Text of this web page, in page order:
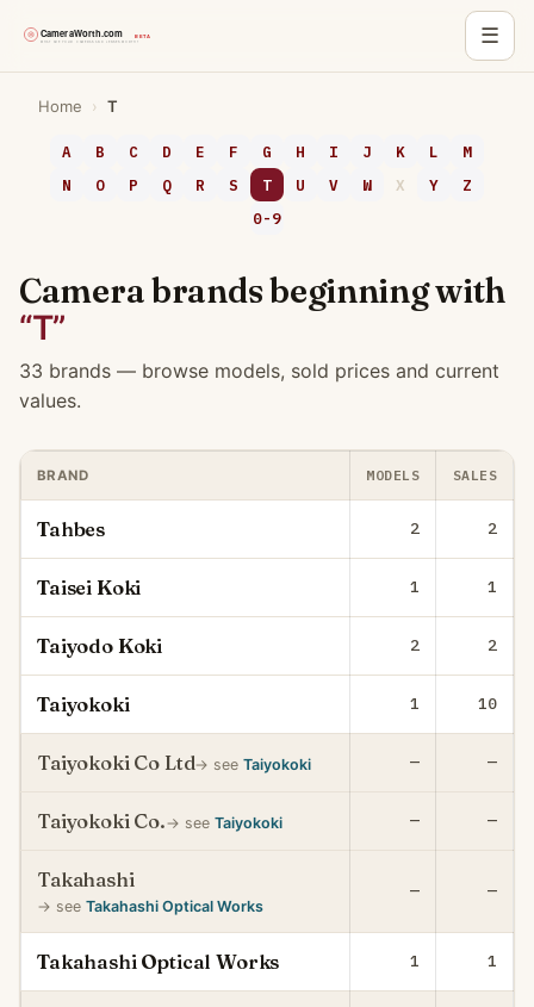
☰
content
Home › T
A B C D E F G H I J K L
M
N
O P Q R S T U V W X Y
Z
0-9
Camera brands beginning with
“T”
33 brands — browse models, sold prices and current
values.
BRAND MODELS SALES
Tahbes 2 2
Taisei Koki 1 1
Taiyodo Koki 2 2
Taiyokoki 1 10
Taiyokoki Co Ltd→ see Taiyokoki — —
Taiyokoki Co.→ see Taiyokoki — —
Takahashi
→ see Takahashi Optical Works
— —
Takahashi Optical Works 1 1